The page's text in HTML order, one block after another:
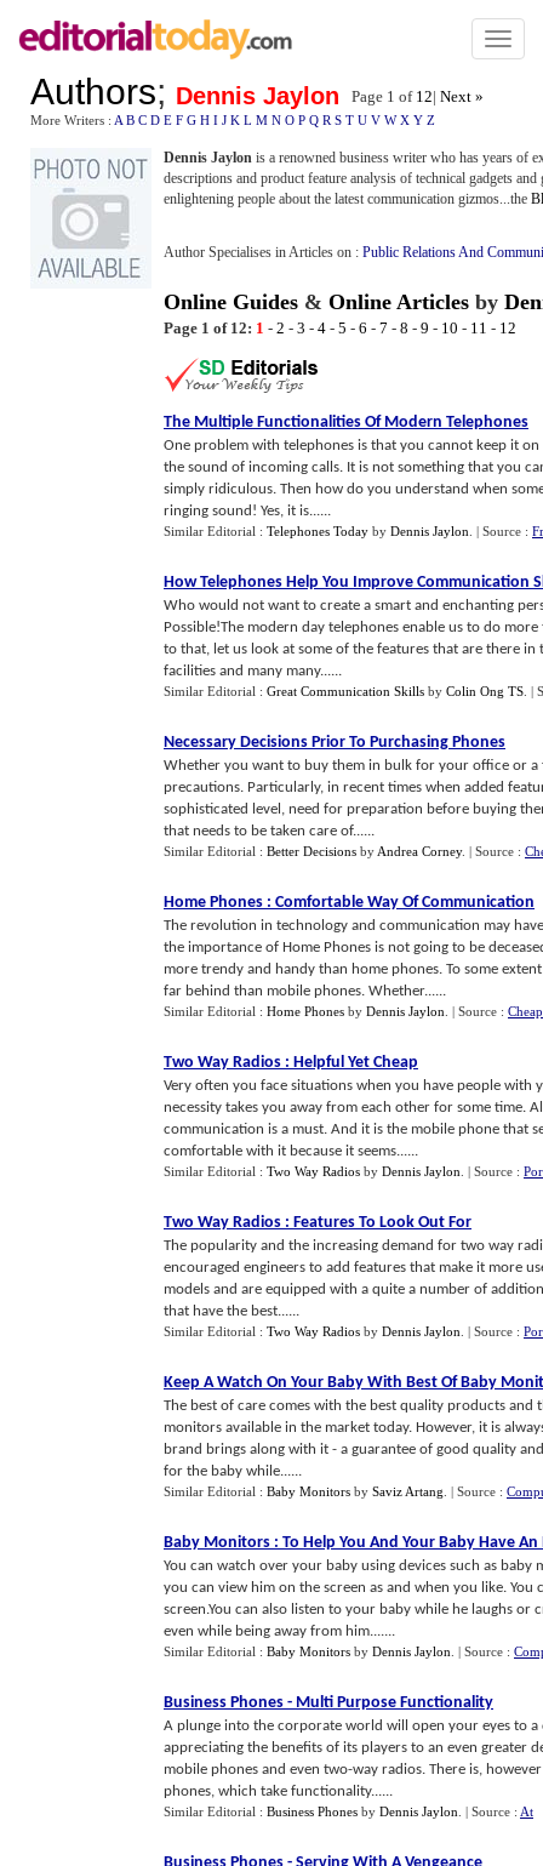
Toggle
Authors; Dennis Jaylon Page 1 of 12| Next »
More Writers : A B C D E F G H I J K L M N O P Q R S T U V W X Y Z
Dennis Jaylon is a renowned business writer who has years of
descriptions and product feature analysis of technical gadgets
enlightening people about the latest communication gizmos...the
Author Specialises in Articles on : Public Relations And
Online Guides & Online Articles by
Page 1 of 12: 1 - 2 - 3 - 4 - 5 - 6 - 7 - 8 - 9 - 10 - 11 - 12
The Multiple Functionalities Of Modern Telephones
One problem with telephones is that you cannot keep it
the sound of incoming calls. It is not something that you
simply ridiculous. Then how do you understand when
ringing sound! Yes, it is......
Similar Editorial : Telephones Today by Dennis Jaylon | Source :
How Telephones Help You Improve Communication
Who would not want to create a smart and enchanting
Possible!The modern day telephones enable us to do
to that, let us look at some of the features that are there in
facilities and many many......
Similar Editorial : Great Communication Skills by Colin Ong TS |
Necessary Decisions Prior To Purchasing Phones
Whether you want to buy them in bulk for your office or
precautions. Particularly, in recent times when added
sophisticated level, need for preparation before buying
that needs to be taken care of......
Similar Editorial : Better Decisions by Andrea Corney. | Source :
Home Phones : Comfortable Way Of Communication
The revolution in technology and communication may
the importance of Home Phones is not going to be
more trendy and handy than home phones. To some
far behind than mobile phones. Whether......
Similar Editorial : Home Phones by Dennis Jaylon | Source :
Two Way Radios : Helpful Yet Cheap
Very often you face situations when you have people
necessity takes you away from each other for some time.
communication is a must. And it is the mobile phone that
comfortable with it because it seems......
Similar Editorial : Two Way Radios by Dennis Jaylon | Source :
Two Way Radios : Features To Look Out For
The popularity and the increasing demand for two way
encouraged engineers to add features that make it more
models and are equipped with a quite a number of
that have the best......
Similar Editorial : Two Way Radios by Dennis Jaylon | Source :
Keep A Watch On Your Baby With Best Of Baby
The best of care comes with the best quality products
monitors available in the market today. However, it is
brand brings along with it - a guarantee of good quality
for the baby while......
Similar Editorial : Baby Monitors by Saviz Artang | Source :
Baby Monitors : To Help You And Your Baby Have An
You can watch over your baby using devices such as baby
you can view him on the screen as and when you like.
screen.You can also listen to your baby while he laughs
even while being away from him.......
Similar Editorial : Baby Monitors by Dennis Jaylon | Source :
Business Phones - Multi Purpose Functionality
A plunge into the corporate world will open your eyes to
appreciating the benefits of its players to an even greater
mobile phones and even two-way radios. There is,
phones, which take functionality......
Similar Editorial : Business Phones by Dennis Jaylon | Source : At